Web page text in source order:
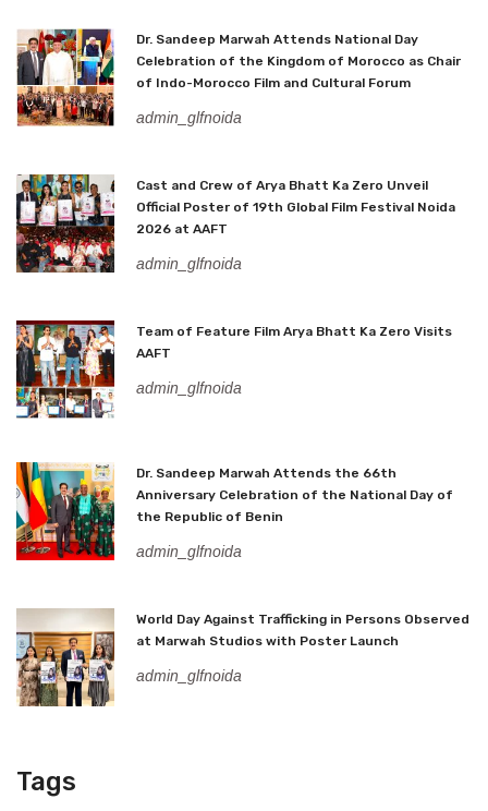
Dr. Sandeep Marwah Attends National Day
Celebration of the Kingdom of Morocco as Chair
of Indo-Morocco Film and Cultural Forum
admin_glfnoida
Cast and Crew of Arya Bhatt Ka Zero Unveil
Official Poster of 19th Global Film Festival Noida
2026 at AAFT
admin_glfnoida
Team of Feature Film Arya Bhatt Ka Zero Visits
AAFT
admin_glfnoida
Dr. Sandeep Marwah Attends the 66th
Anniversary Celebration of the National Day of
the Republic of Benin
admin_glfnoida
World Day Against Trafficking in Persons Observed
at Marwah Studios with Poster Launch
admin_glfnoida
Tags